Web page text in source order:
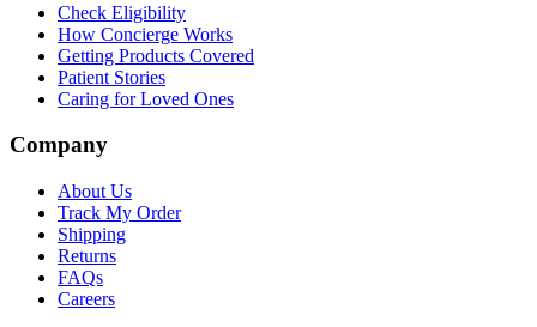
Check Eligibility
How Concierge Works
Getting Products Covered
Patient Stories
Caring for Loved Ones
Company
About Us
Track My Order
Shipping
Returns
FAQs
Careers